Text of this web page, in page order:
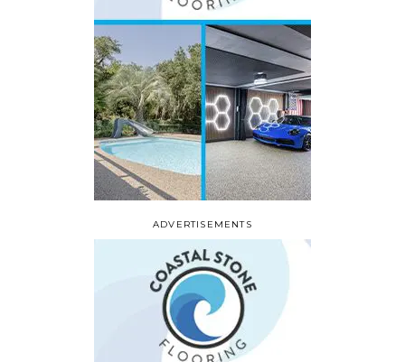
ADVERTISEMENTS